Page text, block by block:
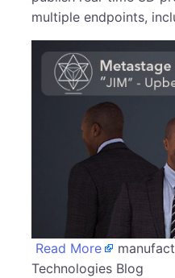
multiple endpoints,
Read More
Technologies Blog